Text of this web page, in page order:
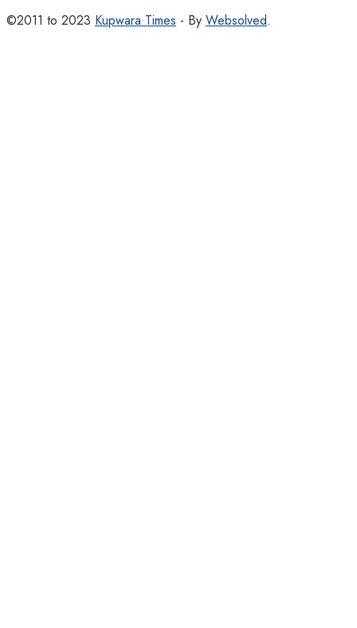
©2011 to 2023 Kupwara Times - By Websolved.